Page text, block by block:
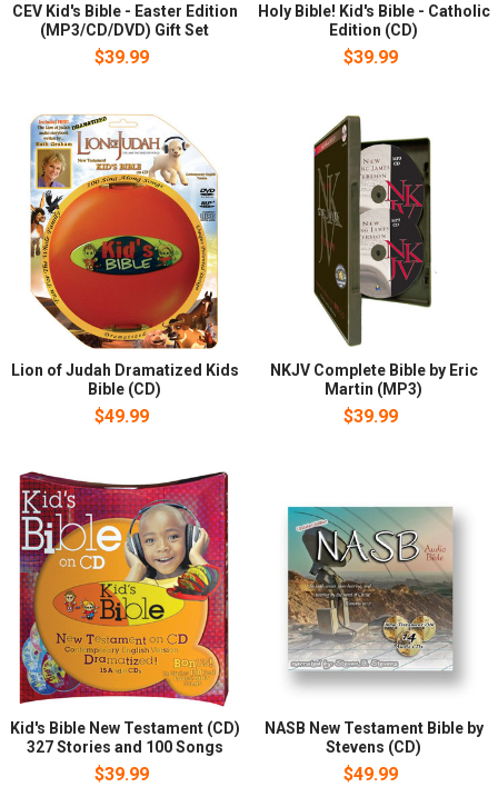
CEV Kid's Bible - Easter Edition
(MP3/CD/DVD) Gift Set
$39.99
Holy Bible! Kid's Bible - Catholic
Edition (CD)
$39.99
Lion of Judah Dramatized Kids
Bible (CD)
$49.99
NKJV Complete Bible by Eric
Martin (MP3)
$39.99
Kid's Bible New Testament (CD)
327 Stories and 100 Songs
$39.99
NASB New Testament Bible by
Stevens (CD)
$49.99